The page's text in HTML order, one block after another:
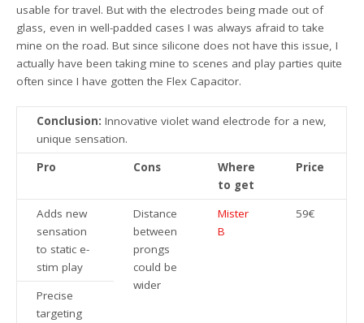
usable for travel. But with the electrodes being made out of
glass, even in well-padded cases I was always afraid to take
mine on the road. But since silicone does not have this issue, I
actually have been taking mine to scenes and play parties quite
often since I have gotten the Flex Capacitor.
Conclusion: Innovative violet wand electrode for a new,
unique sensation.
Pro
Cons
Where
to get
Price
Adds new
sensation
to static e-
stim play
Distance
between
prongs
could be
wider
Mister
B
59€
Precise
targeting